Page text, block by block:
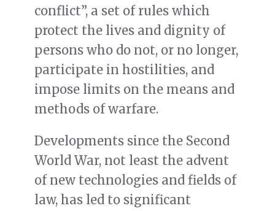
conflict”, a set of rules which
protect the lives and dignity of
persons who do not, or no longer,
participate in hostilities, and
impose limits on the means and
methods of warfare.
Developments since the Second
World War, not least the advent
of new technologies and fields of
law, has led to significant